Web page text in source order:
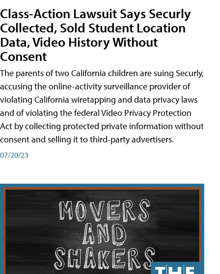
Class-Action Lawsuit Says Securly
Collected, Sold Student Location
Data, Video History Without
Consent
The parents of two California children are suing Securly,
accusing the online-activity surveillance provider of
violating California wiretapping and data privacy laws
and of violating the federal Video Privacy Protection
Act by collecting protected private information without
consent and selling it to third-party advertisers.
07/20/23